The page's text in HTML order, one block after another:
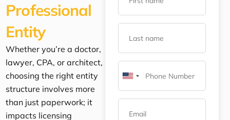
Professional
Entity
Whether you’re a doctor,
lawyer, CPA, or architect,
choosing the right entity
structure involves more
than just paperwork; it
impacts licensing
United
States